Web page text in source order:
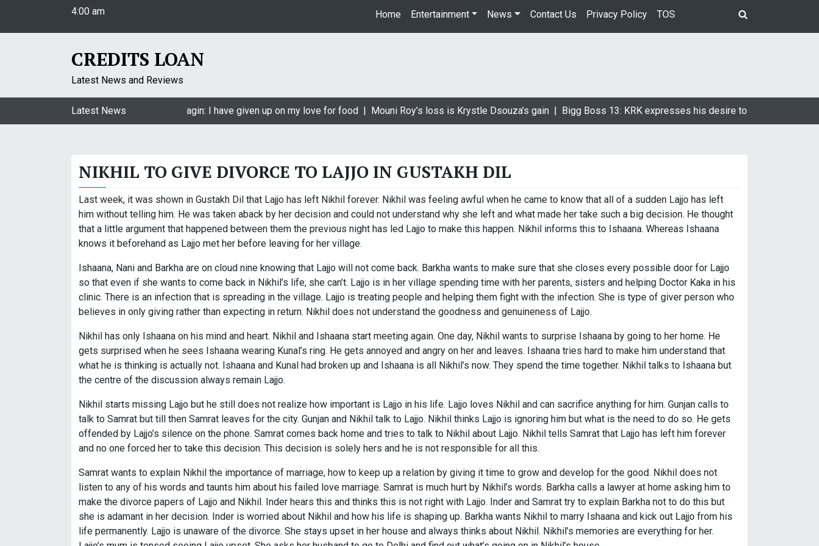
i
n
Friday
August 7, 2026
Home Entertainment News Contact Us Privacy Policy TOS
CREDITS LOAN
Latest News and Reviews
Latest News
Jasmin Bhasin on being a part of Naagin: I have given up on my love for food | Mouni Roy’s loss is Krystle Dsouza’s gain | Bigg Boss 13: KRK expresses his desire to marry
NIKHIL TO GIVE DIVORCE TO LAJJO IN GUSTAKH DIL
Last week, it was shown in Gustakh Dil that Lajjo has left Nikhil forever. Nikhil was feeling awful when he came to know that all of a sudden Lajjo has left
him without telling him. He was taken aback by her decision and could not understand why she left and what made her take such a big decision. He thought
that a little argument that happened between them the previous night has led Lajjo to make this happen. Nikhil informs this to Ishaana. Whereas Ishaana
knows it beforehand as Lajjo met her before leaving for her village.
Ishaana, Nani and Barkha are on cloud nine knowing that Lajjo will not come back. Barkha wants to make sure that she closes every possible door for Lajjo
so that even if she wants to come back in Nikhil’s life, she can’t. Lajjo is in her village spending time with her parents, sisters and helping Doctor Kaka in his
clinic. There is an infection that is spreading in the village. Lajjo is treating people and helping them fight with the infection. She is type of giver person who
believes in only giving rather than expecting in return. Nikhil does not understand the goodness and genuineness of Lajjo.
Nikhil has only Ishaana on his mind and heart. Nikhil and Ishaana start meeting again. One day, Nikhil wants to surprise Ishaana by going to her home. He
gets surprised when he sees Ishaana wearing Kunal’s ring. He gets annoyed and angry on her and leaves. Ishaana tries hard to make him understand that
what he is thinking is actually not. Ishaana and Kunal had broken up and Ishaana is all Nikhil’s now. They spend the time together. Nikhil talks to Ishaana but
the centre of the discussion always remain Lajjo.
Nikhil starts missing Lajjo but he still does not realize how important is Lajjo in his life. Lajjo loves Nikhil and can sacrifice anything for him. Gunjan calls to
talk to Samrat but till then Samrat leaves for the city. Gunjan and Nikhil talk to Lajjo. Nikhil thinks Lajjo is ignoring him but what is the need to do so. He gets
offended by Lajjo’s silence on the phone. Samrat comes back home and tries to talk to Nikhil about Lajjo. Nikhil tells Samrat that Lajjo has left him forever
and no one forced her to take this decision. This decision is solely hers and he is not responsible for all this.
Samrat wants to explain Nikhil the importance of marriage, how to keep up a relation by giving it time to grow and develop for the good. Nikhil does not
listen to any of his words and taunts him about his failed love marriage. Samrat is much hurt by Nikhil’s words. Barkha calls a lawyer at home asking him to
make the divorce papers of Lajjo and Nikhil. Inder hears this and thinks this is not right with Lajjo. Inder and Samrat try to explain Barkha not to do this but
she is adamant in her decision. Inder is worried about Nikhil and how his life is shaping up. Barkha wants Nikhil to marry Ishaana and kick out Lajjo from his
life permanently. Lajjo is unaware of the divorce. She stays upset in her house and always thinks about Nikhil. Nikhil’s memories are everything for her.